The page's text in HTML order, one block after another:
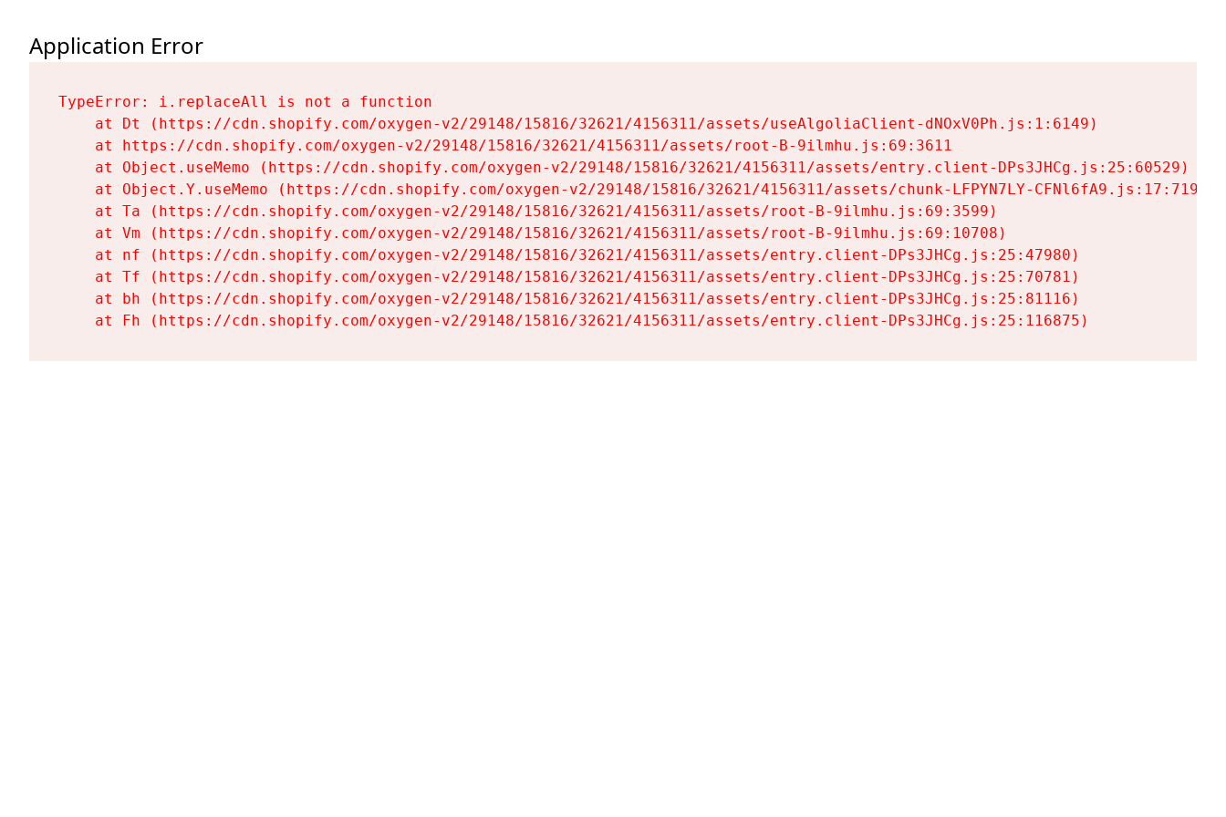
Application Error
TypeError: i.replaceAll is not a function
    at Dt (https://cdn.shopify.com/oxygen-v2/29148/15816/32621/4156311/assets/useAlgoliaClient-dNOxV0Ph.js:1:6149)
    at https://cdn.shopify.com/oxygen-v2/29148/15816/32621/4156311/assets/root-B-9ilmhu.js:69:3611
    at Object.useMemo (https://cdn.shopify.com/oxygen-v2/29148/15816/32621/4156311/assets/entry.client-DPs3JHCg.js:25:60529)
    at Object.Y.useMemo (https://cdn.shopify.com/oxygen-v2/29148/15816/32621/4156311/assets/chunk-LFPYN7LY-CFNl6fA9.js:17:7197)
    at Ta (https://cdn.shopify.com/oxygen-v2/29148/15816/32621/4156311/assets/root-B-9ilmhu.js:69:3599)
    at Vm (https://cdn.shopify.com/oxygen-v2/29148/15816/32621/4156311/assets/root-B-9ilmhu.js:69:10708)
    at nf (https://cdn.shopify.com/oxygen-v2/29148/15816/32621/4156311/assets/entry.client-DPs3JHCg.js:25:47980)
    at Tf (https://cdn.shopify.com/oxygen-v2/29148/15816/32621/4156311/assets/entry.client-DPs3JHCg.js:25:70781)
    at bh (https://cdn.shopify.com/oxygen-v2/29148/15816/32621/4156311/assets/entry.client-DPs3JHCg.js:25:81116)
    at Fh (https://cdn.shopify.com/oxygen-v2/29148/15816/32621/4156311/assets/entry.client-DPs3JHCg.js:25:116875)